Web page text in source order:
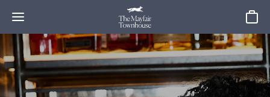
Basket